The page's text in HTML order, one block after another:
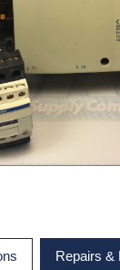
Repairs &